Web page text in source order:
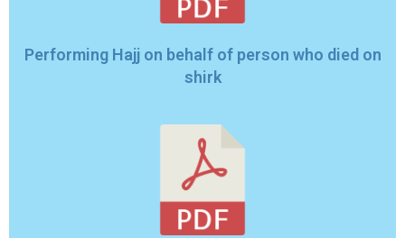
Performing Hajj on behalf of person who died on
shirk